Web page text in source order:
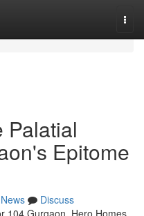
Palatial
Epitome
News
Discuss
104 Gurgaon, Hero Homes